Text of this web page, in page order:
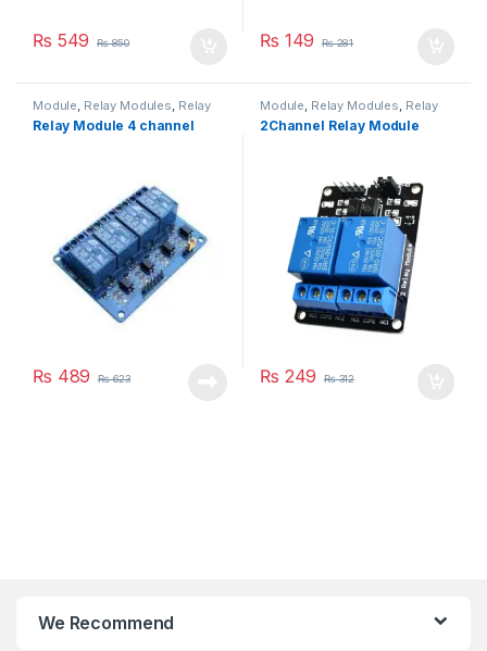
₨ 549 ₨850 ₨ 149 ₨281
Module Relay Modules Relay
Modules Relays & Interface
Module
Relay Module 4 channel
₨ 489 ₨623
Module Relay Modules Relay
Modules Relays & Interface
Module
2Channel Relay Module
₨ 249 ₨312
We Recommend